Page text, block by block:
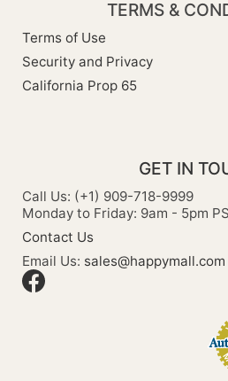
TERMS &
Terms of Use
Security and Privacy
California Prop 65
GET IN
Call Us: (+1) 909-718-9999
Monday to Friday: 9am - 5pm
Contact Us
Email Us: sales@happymall.com